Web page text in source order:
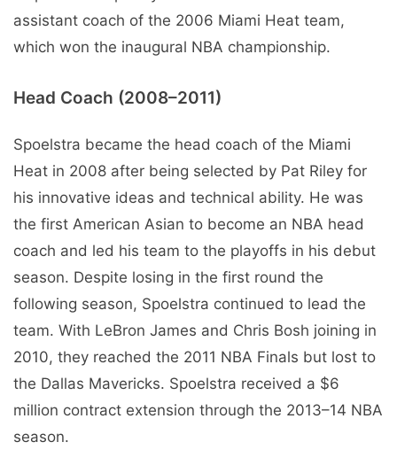
assistant coach of the 2006 Miami Heat team,
which won the inaugural NBA championship.
Head Coach (2008–2011)
Spoelstra became the head coach of the Miami
Heat in 2008 after being selected by Pat Riley for
his innovative ideas and technical ability. He was
the first American Asian to become an NBA head
coach and led his team to the playoffs in his debut
season. Despite losing in the first round the
following season, Spoelstra continued to lead the
team. With LeBron James and Chris Bosh joining in
2010, they reached the 2011 NBA Finals but lost to
the Dallas Mavericks. Spoelstra received a $6
million contract extension through the 2013–14 NBA
season.